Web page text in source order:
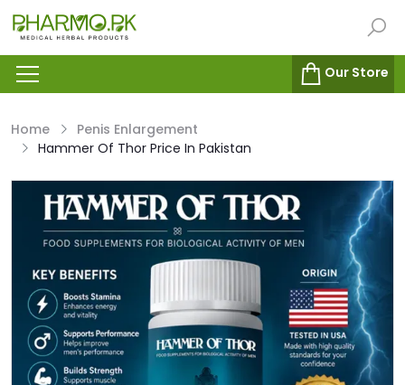
Our Store
Home
Penis Enlargement
Hammer Of Thor Price In Pakistan